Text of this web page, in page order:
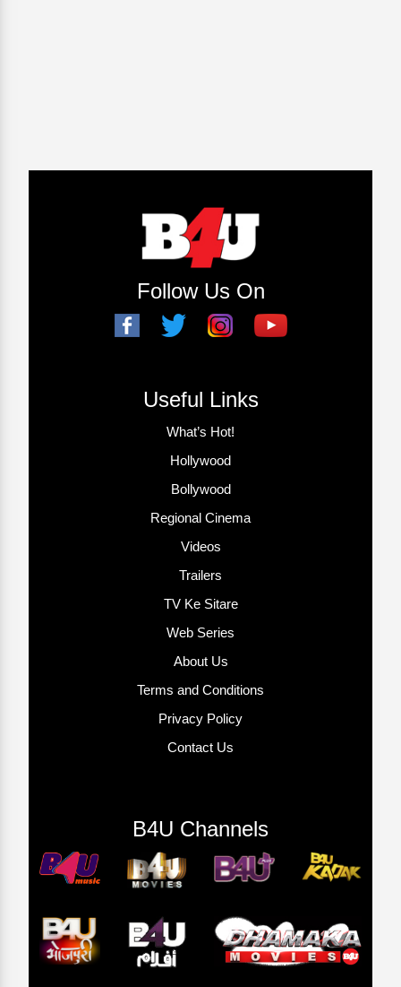
Follow Us On
Useful Links
What’s Hot!
Hollywood
Bollywood
Regional Cinema
Videos
Trailers
TV Ke Sitare
Web Series
About Us
Terms and Conditions
Privacy Policy
Contact Us
B4U Channels